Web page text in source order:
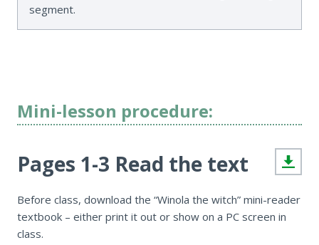
segment.
Mini-lesson procedure:
Pages 1-3 Read the text
Before class, download the “Winola the witch” mini-reader
textbook – either print it out or show on a PC screen in
class.